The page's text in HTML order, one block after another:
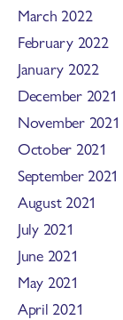
March 2022
February 2022
January 2022
December 2021
November 2021
October 2021
September 2021
August 2021
July 2021
June 2021
May 2021
April 2021